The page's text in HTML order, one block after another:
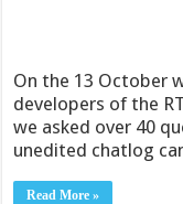
On the 13 October
developers of the
we asked over 40
unedited chatlog
Read More »